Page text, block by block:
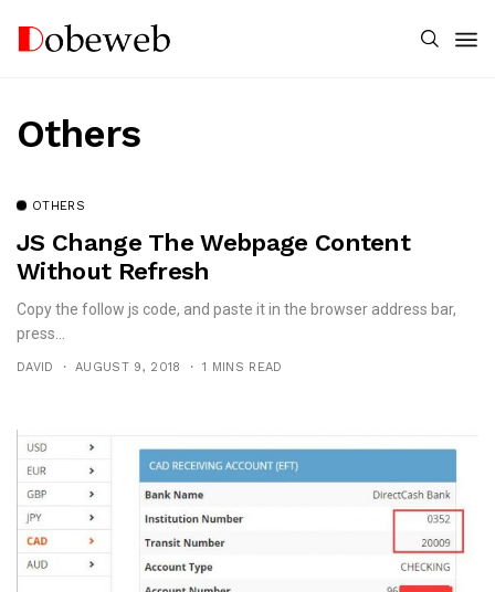
Others
OTHERS
JS Change The Webpage Content
Without Refresh
Copy the follow js code, and paste it in the browser address bar,
press...
DAVID AUGUST 9, 2018 1 MINS READ